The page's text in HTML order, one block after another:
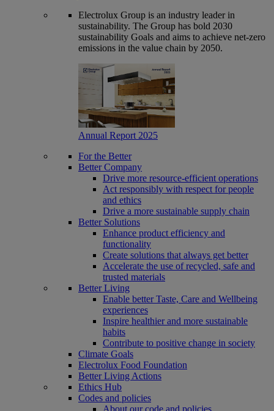
Electrolux Group is an industry leader in
sustainability. The Group has bold 2030
sustainability Goals and aims to achieve net-zero
emissions in the value chain by 2050.
Annual Report 2025
For the Better
Better Company
Drive more resource-efficient operations
Act responsibly with respect for people
and ethics
Drive a more sustainable supply chain
Better Solutions
Enhance product efficiency and
functionality
Create solutions that always get better
Accelerate the use of recycled, safe and
trusted materials
Better Living
Enable better Taste, Care and Wellbeing
experiences
Inspire healthier and more sustainable
habits
Contribute to positive change in society
Climate Goals
Electrolux Food Foundation
Better Living Actions
Ethics Hub
Codes and policies
About our code and policies